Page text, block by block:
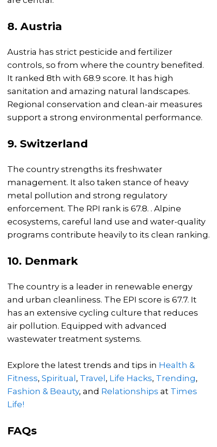
8. Austria
Austria has strict pesticide and fertilizer
controls, so from where the country benefited.
It ranked 8th with 68.9 score. It has high
sanitation and amazing natural landscapes.
Regional conservation and clean-air measures
support a strong environmental performance.
9. Switzerland
The country strengths its freshwater
management. It also taken stance of heavy
metal pollution and strong regulatory
enforcement. The RPI rank is 67.8. . Alpine
ecosystems, careful land use and water-quality
programs contribute heavily to its clean ranking.
10. Denmark
The country is a leader in renewable energy
and urban cleanliness. The EPI score is 67.7. It
has an extensive cycling culture that reduces
air pollution. Equipped with advanced
wastewater treatment systems.
Explore the latest trends and tips in Health &
Fitness, Spiritual , Travel , Life Hacks, Trending,
Fashion & Beauty, and Relationships at Times
Life!
FAQs